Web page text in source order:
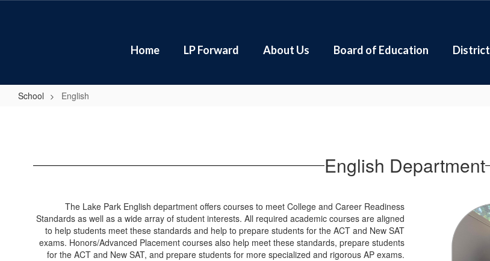
Home LP Forward About Us Board of Education District
School English
English Department
The Lake Park English department offers courses to meet College and Career Readiness
Standards as well as a wide array of student interests. All required academic courses are aligned
to help students meet these standards and help to prepare students for the ACT and New SAT
exams. Honors/Advanced Placement courses also help meet these standards, prepare students
for the ACT and New SAT, and prepare students for more specialized and rigorous AP exams.